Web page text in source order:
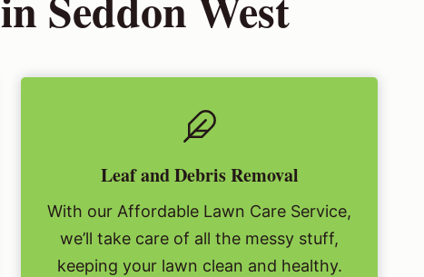
Leaf and Debris Removal
With our Affordable Lawn Care Service,
we’ll take care of all the messy stuff,
keeping your lawn clean and healthy.